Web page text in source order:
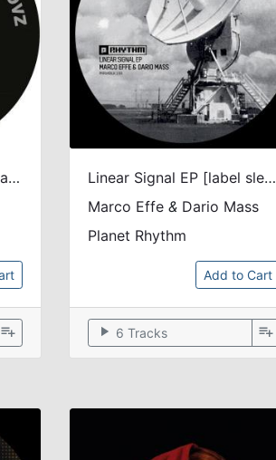
House Nation EP [blue transparant vinyl]
playlist_add
Linear Signal EP [label sleeve]
Marco Effe & Dario Mass
Planet Rhythm
Add to Cart
play_arrow 6 Tracks playlist_add